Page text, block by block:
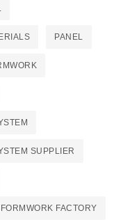
PANEL
SUPPLIER
FACTORY